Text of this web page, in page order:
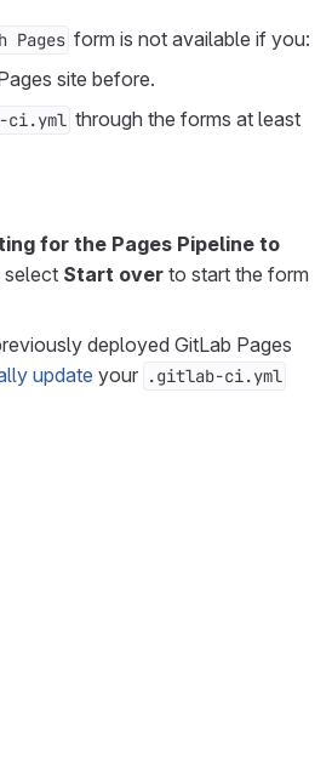
Pages form is not available if you:
site before.
ci.yml through the forms at least
for the Pages Pipeline to
select Start over to start the form
deployed GitLab Pages
update your .gitlab-ci.yml